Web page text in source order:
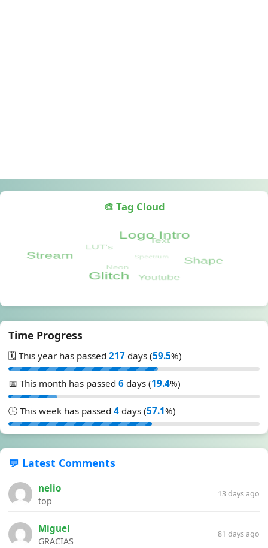
🎨 Tag Cloud
Time Progress
🗓️ This year has passed 217 days (59.5%)
📅 This month has passed 6 days (19.4%)
🕒 This week has passed 4 days (57.1%)
💬 Latest Comments
nelio
top
13 days ago
Miguel
GRACIAS
81 days ago